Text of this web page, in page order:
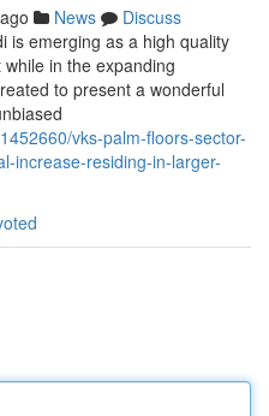
News
Discuss
is emerging as a high quality
in the expanding
to present a wonderful
vks-palm-floors-sector-
increase-residing-in-larger-